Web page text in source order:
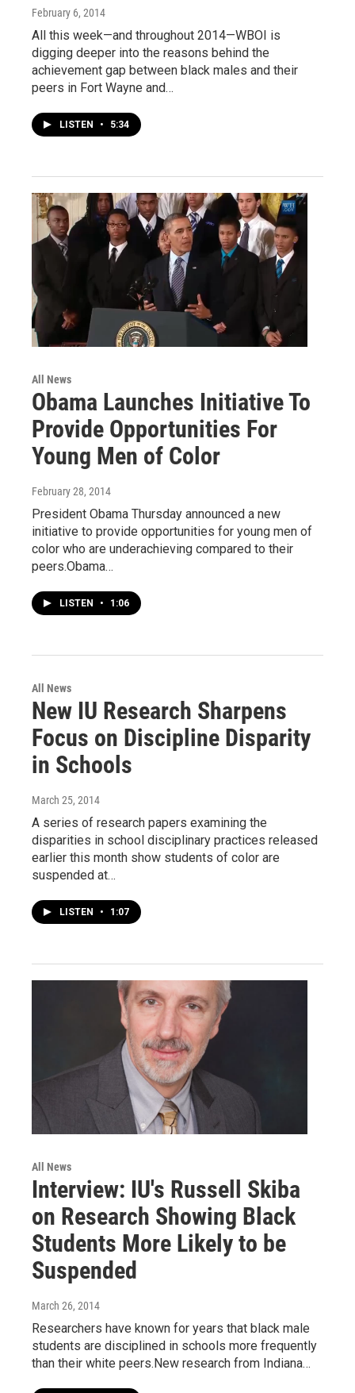
February 6, 2014
All this week—and throughout 2014—WBOI is
digging deeper into the reasons behind the
achievement gap between black males and their
peers in Fort Wayne and…
LISTEN • 5:34
All News
Obama Launches Initiative To
Provide Opportunities For
Young Men of Color
February 28, 2014
President Obama Thursday announced a new
initiative to provide opportunities for young men of
color who are underachieving compared to their
peers.Obama…
LISTEN • 1:06
All News
New IU Research Sharpens
Focus on Discipline Disparity
in Schools
March 25, 2014
A series of research papers examining the
disparities in school disciplinary practices released
earlier this month show students of color are
suspended at…
LISTEN • 1:07
All News
Interview: IU's Russell Skiba
on Research Showing Black
Students More Likely to be
Suspended
March 26, 2014
Researchers have known for years that black male
students are disciplined in schools more frequently
than their white peers.New research from Indiana…